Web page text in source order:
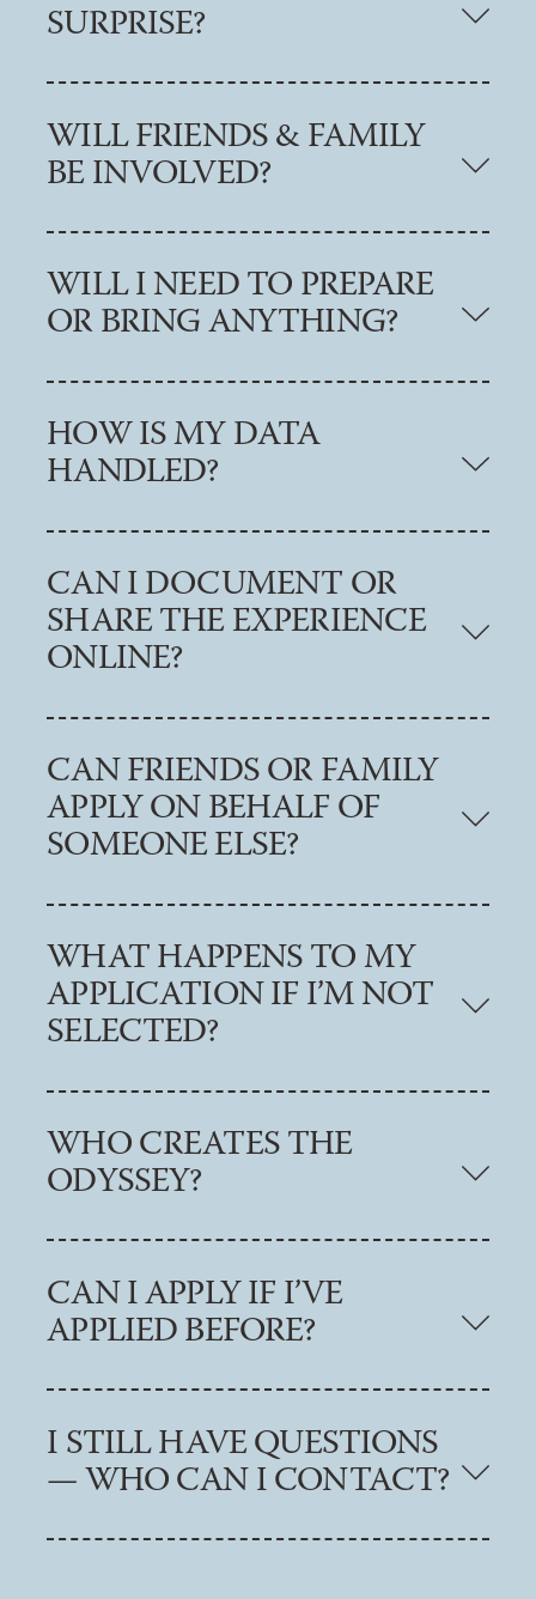
SURPRISE?
WILL FRIENDS & FAMILY
BE INVOLVED?
WILL I NEED TO PREPARE
OR BRING ANYTHING?
HOW IS MY DATA
HANDLED?
CAN I DOCUMENT OR
SHARE THE EXPERIENCE
ONLINE?
CAN FRIENDS OR FAMILY
APPLY ON BEHALF OF
SOMEONE ELSE?
WHAT HAPPENS TO MY
APPLICATION IF I’M NOT
SELECTED?
WHO CREATES THE
ODYSSEY?
CAN I APPLY IF I’VE
APPLIED BEFORE?
I STILL HAVE QUESTIONS
— WHO CAN I CONTACT?